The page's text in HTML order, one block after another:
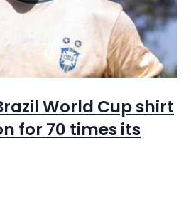
World Cup shirt
for 70 times its